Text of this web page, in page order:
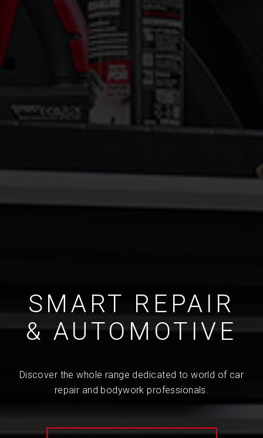
SMART REPAIR
& AUTOMOTIVE
Discover the whole range dedicated to world of car
repair and bodywork professionals.